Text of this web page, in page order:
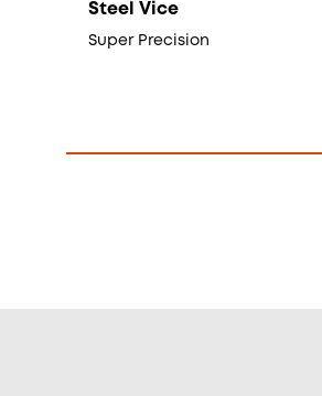
Steel Vice
Super Precision